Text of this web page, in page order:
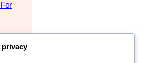
privacy